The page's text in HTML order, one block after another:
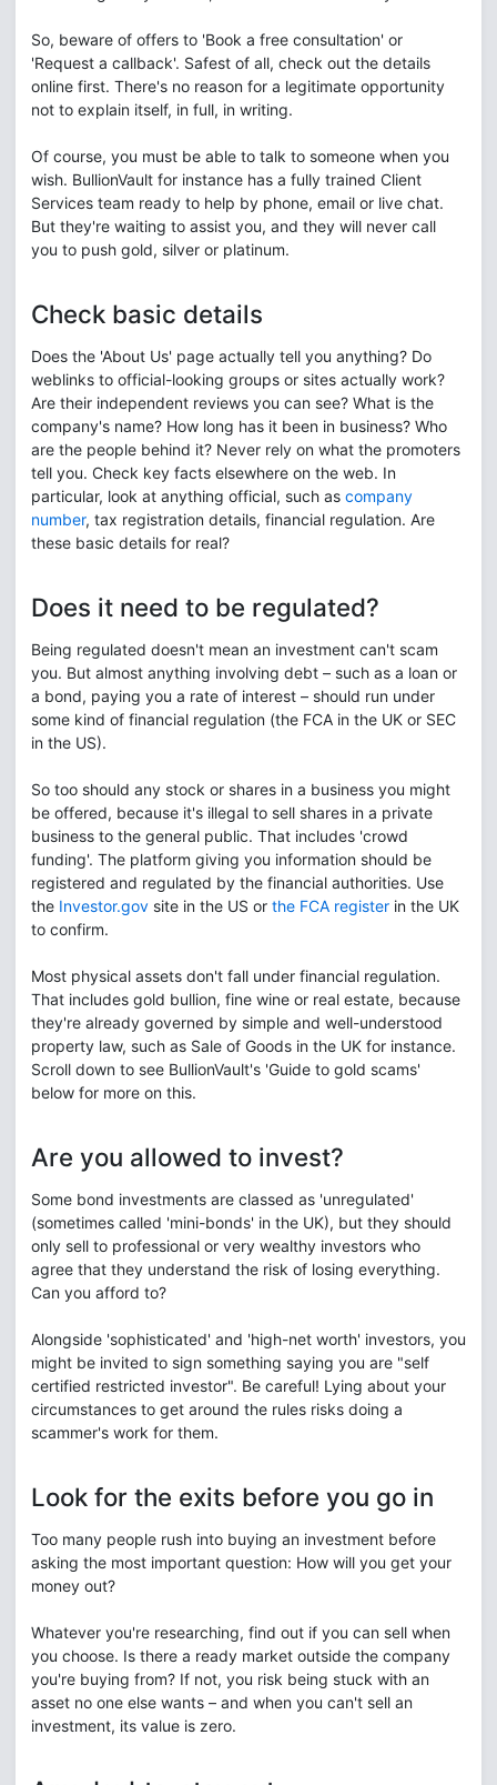
So, beware of offers to 'Book a free consultation' or
'Request a callback'. Safest of all, check out the details
online first. There's no reason for a legitimate opportunity
not to explain itself, in full, in writing.
Of course, you must be able to talk to someone when you
wish. BullionVault for instance has a fully trained Client
Services team ready to help by phone, email or live chat.
But they're waiting to assist you, and they will never call
you to push gold, silver or platinum.
Check basic details
Does the 'About Us' page actually tell you anything? Do
weblinks to official-looking groups or sites actually work?
Are their independent reviews you can see? What is the
company's name? How long has it been in business? Who
are the people behind it? Never rely on what the promoters
tell you. Check key facts elsewhere on the web. In
particular, look at anything official, such as company
number, tax registration details, financial regulation. Are
these basic details for real?
Does it need to be regulated?
Being regulated doesn't mean an investment can't scam
you. But almost anything involving debt – such as a loan or
a bond, paying you a rate of interest – should run under
some kind of financial regulation (the FCA in the UK or SEC
in the US).
So too should any stock or shares in a business you might
be offered, because it's illegal to sell shares in a private
business to the general public. That includes 'crowd
funding'. The platform giving you information should be
registered and regulated by the financial authorities. Use
the Investor.gov site in the US or the FCA register in the UK
to confirm.
Most physical assets don't fall under financial regulation.
That includes gold bullion, fine wine or real estate, because
they're already governed by simple and well-understood
property law, such as Sale of Goods in the UK for instance.
Scroll down to see BullionVault's 'Guide to gold scams'
below for more on this.
Are you allowed to invest?
Some bond investments are classed as 'unregulated'
(sometimes called 'mini-bonds' in the UK), but they should
only sell to professional or very wealthy investors who
agree that they understand the risk of losing everything.
Can you afford to?
Alongside 'sophisticated' and 'high-net worth' investors, you
might be invited to sign something saying you are "self
certified restricted investor". Be careful! Lying about your
circumstances to get around the rules risks doing a
scammer's work for them.
Look for the exits before you go in
Too many people rush into buying an investment before
asking the most important question: How will you get your
money out?
Whatever you're researching, find out if you can sell when
you choose. Is there a ready market outside the company
you're buying from? If not, you risk being stuck with an
asset no one else wants – and when you can't sell an
investment, its value is zero.